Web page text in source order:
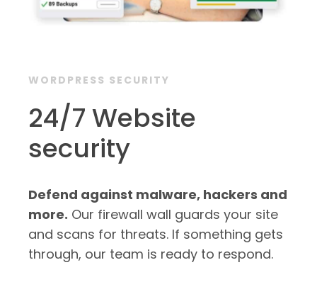
WORDPRESS SECURITY
24/7 Website
security
Defend against malware, hackers and
more. Our firewall wall guards your site
and scans for threats. If something gets
through, our team is ready to respond.